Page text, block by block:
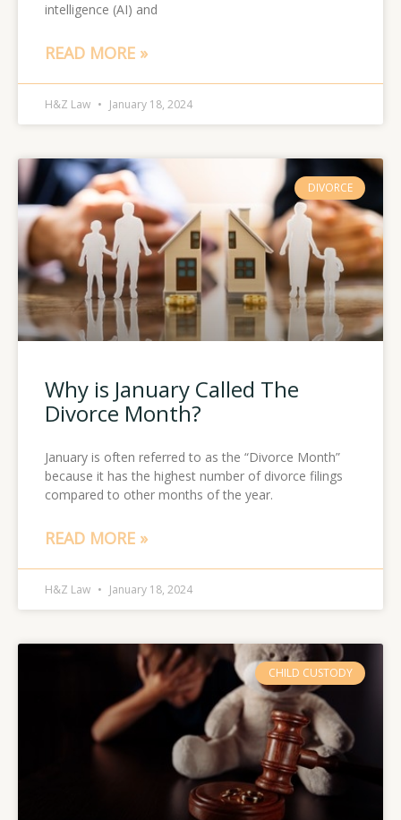
intelligence (AI) and
READ MORE »
H&Z Law January 18, 2024
DIVORCE
Why is January Called The
Divorce Month?
January is often referred to as the “Divorce Month”
because it has the highest number of divorce filings
compared to other months of the year.
READ MORE »
H&Z Law January 18, 2024
CHILD CUSTODY